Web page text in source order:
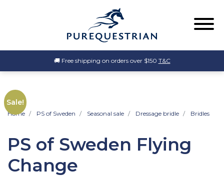
Home PS of Sweden Seasonal sale Dressage bridle Bridles
PS of Sweden Flying
Change
Sale!
🚚 Free shipping on orders over $150 T&C